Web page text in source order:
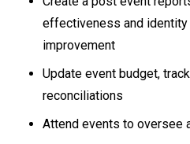
effectiveness and identity
improvement
Update event budget,
reconciliations
Attend events to oversee